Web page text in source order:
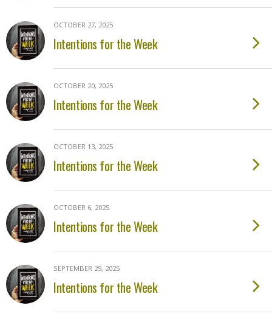
OCTOBER 27, 2025
Intentions for the Week
OCTOBER 20, 2025
Intentions for the Week
OCTOBER 13, 2025
Intentions for the Week
OCTOBER 6, 2025
Intentions for the Week
SEPTEMBER 29, 2025
Intentions for the Week